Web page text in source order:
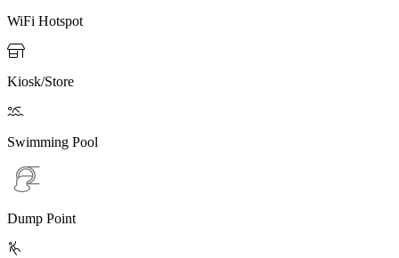
WiFi Hotspot

Kiosk/Store

Swimming Pool
Dump Point
